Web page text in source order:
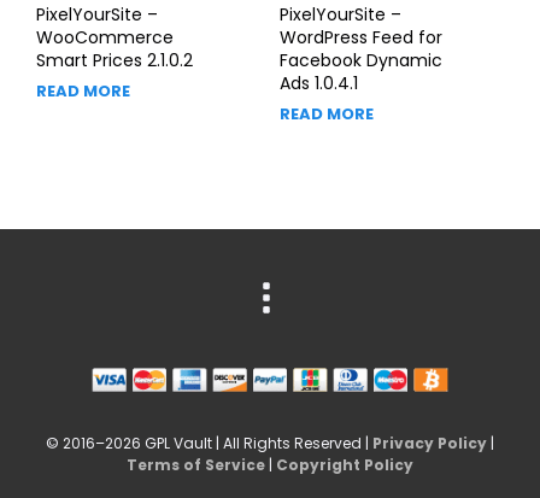
PixelYourSite –
WooCommerce
Smart Prices 2.1.0.2
READ MORE
PixelYourSite –
WordPress Feed for
Facebook Dynamic
Ads 1.0.4.1
READ MORE
© 2016–2026 GPL Vault | All Rights Reserved | Privacy Policy |
Terms of Service | Copyright Policy